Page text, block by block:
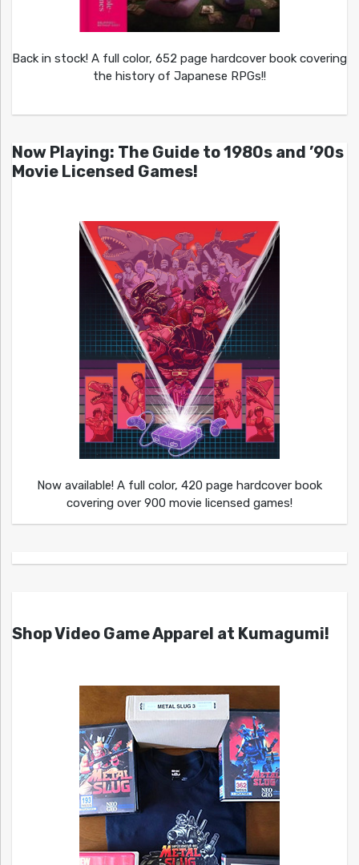
Back in stock! A full color, 652 page hardcover book covering
the history of Japanese RPGs!!
Now Playing: The Guide to 1980s and ’90s
Movie Licensed Games!
Now available! A full color, 420 page hardcover book
covering over 900 movie licensed games!
Shop Video Game Apparel at Kumagumi!